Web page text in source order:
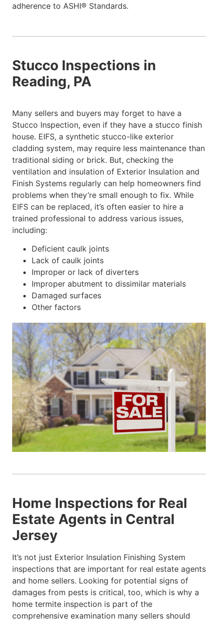
adherence to ASHI® Standards.
Stucco Inspections in
Reading, PA
Many sellers and buyers may forget to have a
Stucco Inspection, even if they have a stucco finish
house. EIFS, a synthetic stucco-like exterior
cladding system, may require less maintenance than
traditional siding or brick. But, checking the
ventilation and insulation of Exterior Insulation and
Finish Systems regularly can help homeowners find
problems when they’re small enough to fix. While
EIFS can be replaced, it’s often easier to hire a
trained professional to address various issues,
including:
Deficient caulk joints
Lack of caulk joints
Improper or lack of diverters
Improper abutment to dissimilar materials
Damaged surfaces
Other factors
Home Inspections for Real
Estate Agents in Central
Jersey
It’s not just Exterior Insulation Finishing System
inspections that are important for real estate agents
and home sellers. Looking for potential signs of
damages from pests is critical, too, which is why a
home termite inspection is part of the
comprehensive examination many sellers should